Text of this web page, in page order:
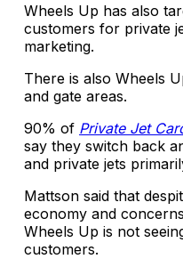
Wheels Up has also
customers for private
marketing.
There is also Wheels
and gate areas.
90% of Private Jet
say they switch back
and private jets
Mattson said that
economy and
Wheels Up is not
customers.